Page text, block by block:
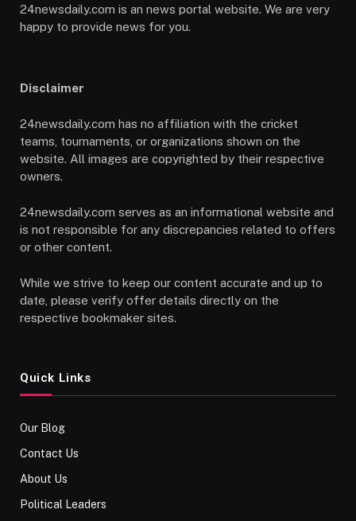
24newsdaily.com is an news portal website. We are very
happy to provide news for you.
Disclaimer
24newsdaily.com has no affiliation with the cricket
teams, tournaments, or organizations shown on the
website. All images are copyrighted by their respective
owners.
24newsdaily.com serves as an informational website and
is not responsible for any discrepancies related to offers
or other content.
While we strive to keep our content accurate and up to
date, please verify offer details directly on the
respective bookmaker sites.
Quick Links
Our Blog
Contact Us
About Us
Political Leaders